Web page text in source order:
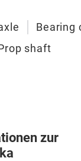
Bearing
shaft
zur